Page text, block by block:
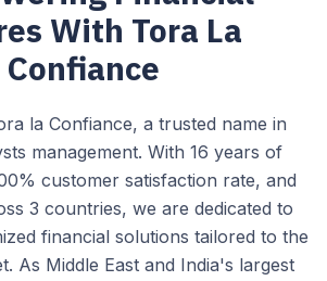
With Tora La
Confiance
la Confiance, a trusted name in
management. With 16 years of
customer satisfaction rate, and
3 countries, we are dedicated to
financial solutions tailored to the
As Middle East and India's largest